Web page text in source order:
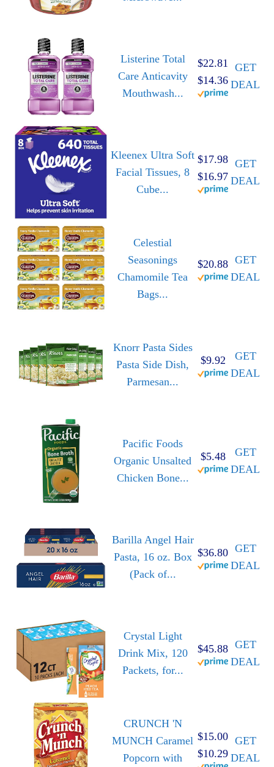
Listerine Total
Care Anticavity
Mouthwash...
$22.81
$14.36
GET
DEAL
Kleenex Ultra Soft
Facial Tissues, 8
Cube...
$17.98
$16.97
GET
DEAL
Celestial
Seasonings
Chamomile Tea
Bags...
$20.88 GET
DEAL
Knorr Pasta Sides
Pasta Side Dish,
Parmesan...
$9.92
GET
DEAL
Pacific Foods
Organic Unsalted
Chicken Bone...
$5.48
GET
DEAL
Barilla Angel Hair
Pasta, 16 oz. Box
(Pack of...
$36.80 GET
DEAL
Crystal Light
Drink Mix, 120
Packets, for...
$45.88 GET
DEAL
CRUNCH 'N
MUNCH Caramel
Popcorn with
$15.00
$10.29
GET
DEAL